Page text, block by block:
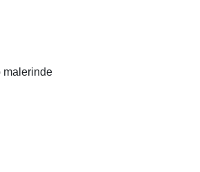
malerinde